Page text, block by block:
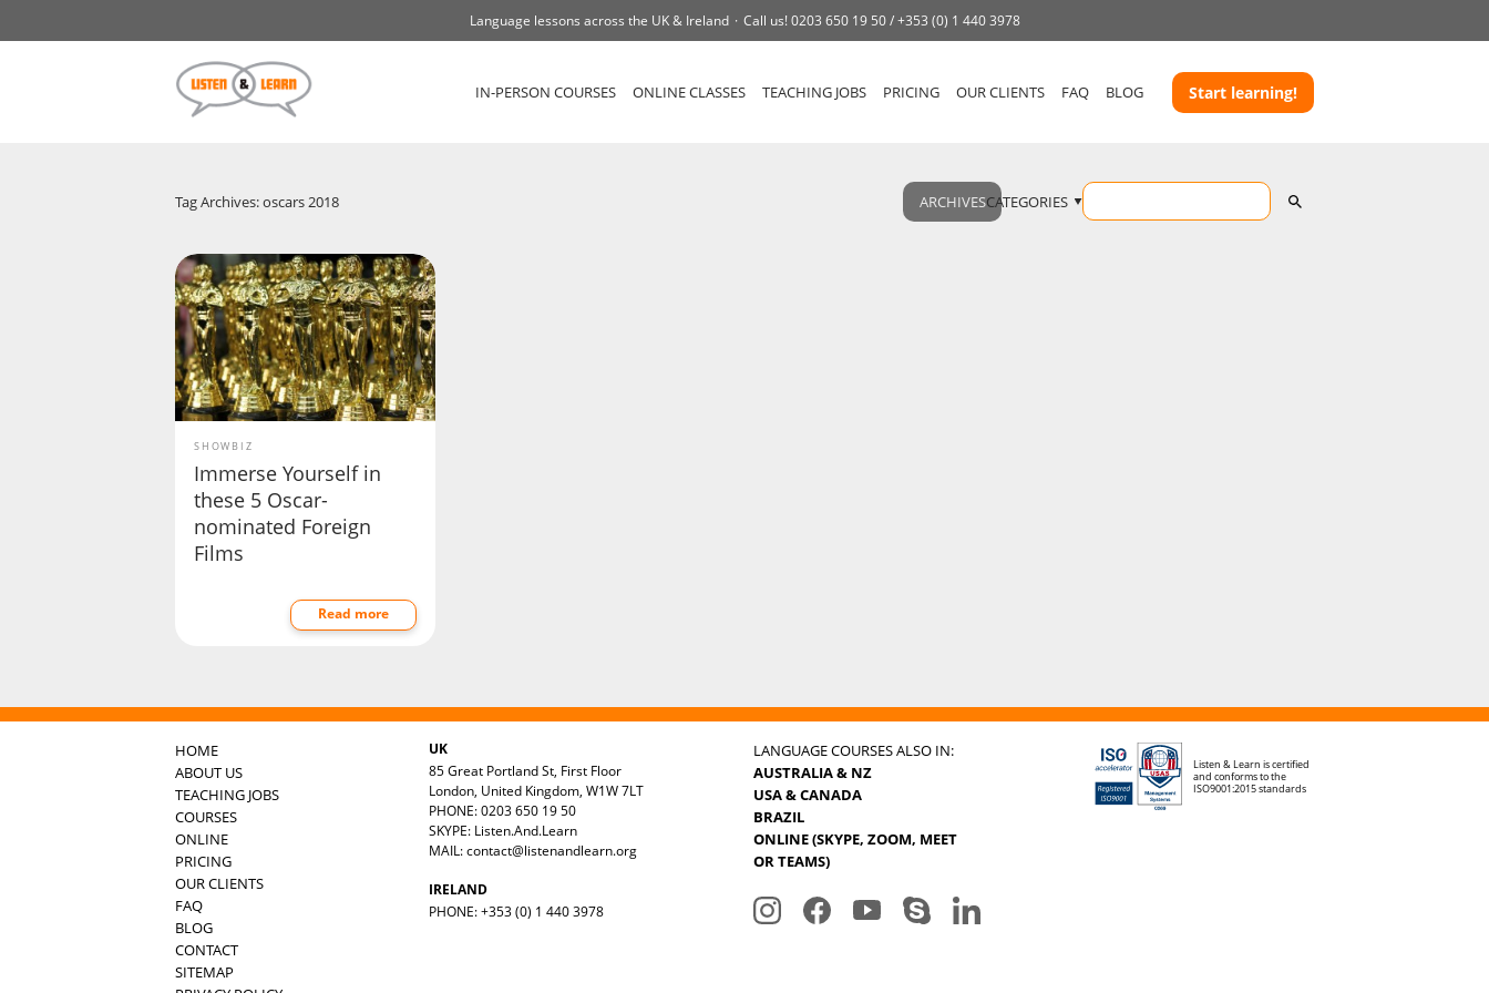
Language lessons across the UK & Ireland Call us!0203 650 19 50 /+353 (0) 1 440 3978
IN-PERSON COURSES ONLINE CLASSES TEACHING JOBS PRICING OUR CLIENTS FAQ BLOG Start learning!
Tag Archives: oscars 2018 ARCHIVESCATEGORIES
SHOWBIZ
Immerse Yourself in
these 5 Oscar-
nominated Foreign
Films
Read more
HOME
ABOUT US
TEACHING JOBS
COURSES
ONLINE
PRICING
OUR CLIENTS
FAQ
BLOG
CONTACT
SITEMAP
UK
85 Great Portland St, First Floor
London, United Kingdom, W1W 7LT
PHONE: 0203 650 19 50
SKYPE: Listen.And.Learn
MAIL:contact@listenandlearn.org
IRELAND
PHONE: +353 (0) 1 440 3978
LANGUAGE COURSES ALSO IN:
AUSTRALIA & NZ
USA & CANADA
BRAZIL
ONLINE (SKYPE, ZOOM, MEET
OR TEAMS)